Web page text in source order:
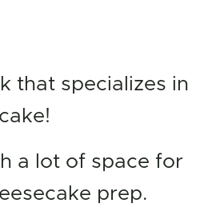
that specializes in
a lot of space for
prep.